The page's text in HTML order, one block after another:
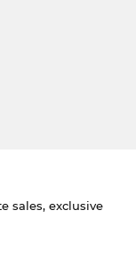
sales, exclusive